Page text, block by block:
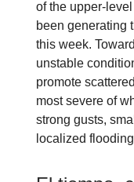
of the upper-
been generating
this week.
unstable
promote
most severe of
strong gusts,
localized